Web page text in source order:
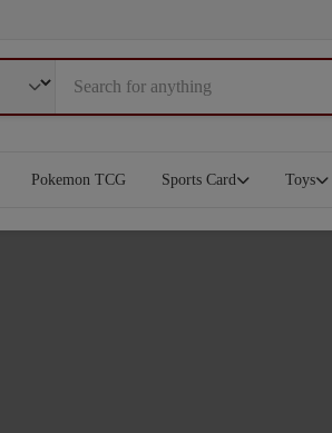
Pokemon TCG Sports Card Toys